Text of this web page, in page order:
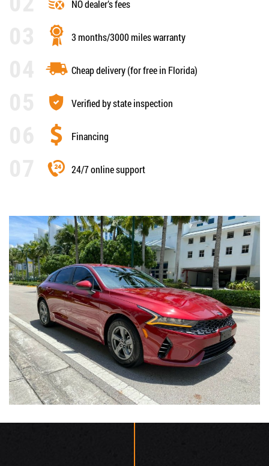
NO dealer’s fees
3 months/3000 miles warranty
Cheap delivery (for free in Florida)
Verified by state inspection
Financing
24/7 online support